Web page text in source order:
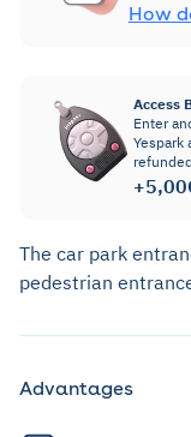
How
Access
Enter
Yespark
The car park
pedestrian
Advantages